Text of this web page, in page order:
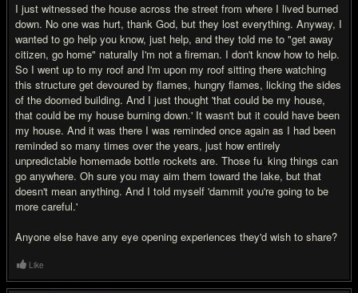
I just witnessed the house across the street from where I lived burned
down. No one was hurt, thank God, but they lost everything. Anyway, I
wanted to go help you know, just help, and they told me to "get away
citizen, go home" naturally I'm not a fireman. I don't know how to help.
So I went up to my roof and I'm upon my roof sitting there watching
this structure get devoured by flames, hungry flames, licking the sides
of the doomed building. And I just thought 'that could be my house,
that could be my house burning down.' It wasn't but it could have been
my house. And it was there I was reminded once again as I had been
reminded so many times over the years, just how entirely
unpredictable homemade bottle rockets are. Those fu king things can
go anywhere. Oh sure you may aim them toward the lake, but that
doesn't mean anything. And I told myself 'dammit you're going to be
more careful.'
Anyone else have any eye opening experiences they'd wish to share?
Like